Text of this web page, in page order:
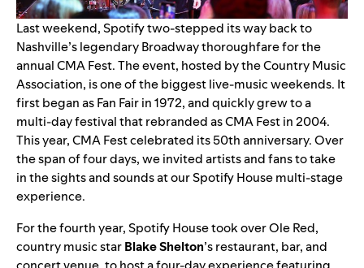
Last weekend, Spotify two-stepped its way back to
Nashville’s legendary Broadway thoroughfare for the
annual CMA Fest. The event, hosted by the Country Music
Association, is one of the biggest live-music weekends. It
first began as Fan Fair in 1972, and quickly grew to a
multi-day festival that rebranded as CMA Fest in 2004.
This year, CMA Fest celebrated its 50th anniversary. Over
the span of four days, we invited artists and fans to take
in the sights and sounds at our Spotify House multi-stage
experience.
For the fourth year, Spotify House took over Ole Red,
country music starBlake Shelton’s restaurant, bar, and